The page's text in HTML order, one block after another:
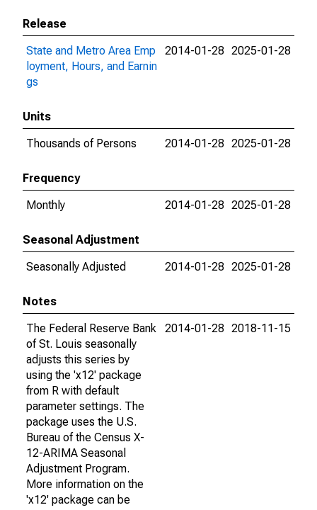
Release
State and Metro Area Emp
loyment, Hours, and Earnin
gs
2014-01-28 2025-01-28
Units
Thousands of Persons
2014-01-28 2025-01-28
Frequency
Monthly
2014-01-28 2025-01-28
Seasonal Adjustment
Seasonally Adjusted
2014-01-28 2025-01-28
Notes
The Federal Reserve Bank
of St. Louis seasonally
adjusts this series by
using the 'x12' package
from R with default
parameter settings. The
package uses the U.S.
Bureau of the Census X-
12-ARIMA Seasonal
Adjustment Program.
More information on the
'x12' package can be
2014-01-28 2018-11-15